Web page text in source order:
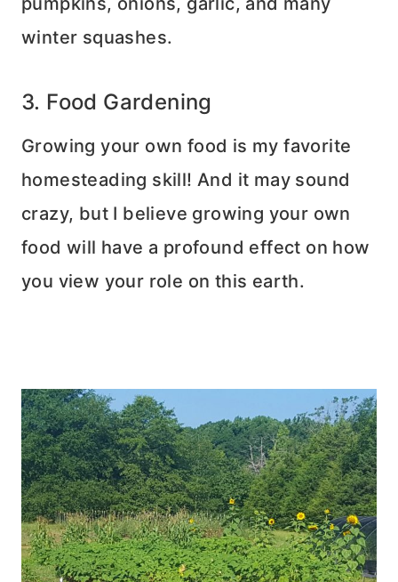
winter squashes.
3. Food Gardening
Growing your own food is my favorite
homesteading skill! And it may sound
crazy, but I believe growing your own
food will have a profound effect on how
you view your role on this earth.